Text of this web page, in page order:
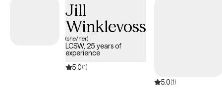
Jill
Winklevoss
(she/her)
LCSW, 25 years of
experience
5.0(1)
5.0(1)